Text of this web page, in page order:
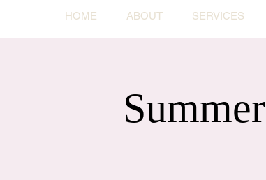
HOME ABOUT SERVICES